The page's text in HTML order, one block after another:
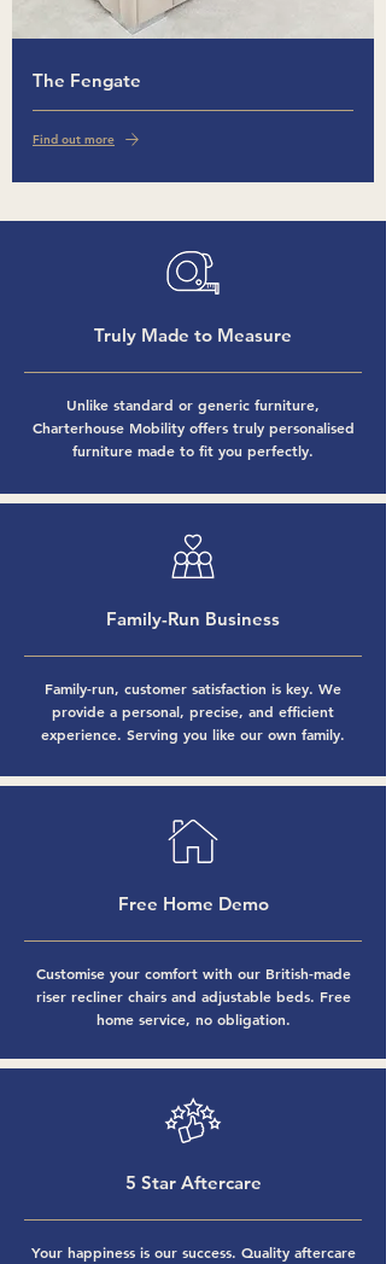
The Fengate
Find out more
Truly Made to Measure
Unlike standard or generic furniture,
Charterhouse Mobility offers truly personalised
furniture made to fit you perfectly.
Family-Run Business
Family-run, customer satisfaction is key. We
provide a personal, precise, and efficient
experience. Serving you like our own family.
Free Home Demo
Customise your comfort with our British-made
riser recliner chairsand adjustable beds. Free
home service, no obligation.
5 Star Aftercare
Your happiness is our success. Quality aftercare